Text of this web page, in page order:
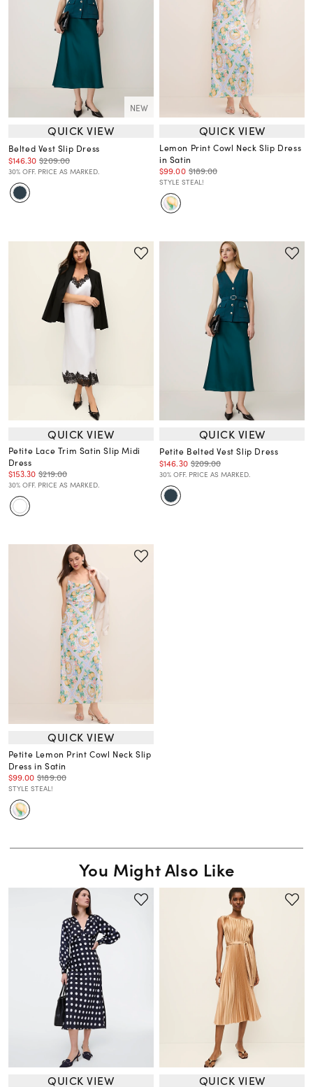
NEW
QUICK VIEW
Belted Vest Slip Dress
$146.30 $209.00
30% OFF. PRICE AS MARKED.
QUICK VIEW
Lemon Print Cowl Neck Slip Dress
in Satin
$99.00 $189.00
STYLE STEAL!
QUICK VIEW
Petite Lace Trim Satin Slip Midi
Dress
$153.30 $219.00
30% OFF. PRICE AS MARKED.
QUICK VIEW
Petite Belted Vest Slip Dress
$146.30 $209.00
30% OFF. PRICE AS MARKED.
QUICK VIEW
Petite Lemon Print Cowl Neck Slip
Dress in Satin
$99.00 $189.00
STYLE STEAL!
You Might Also Like
QUICK VIEW QUICK VIEW